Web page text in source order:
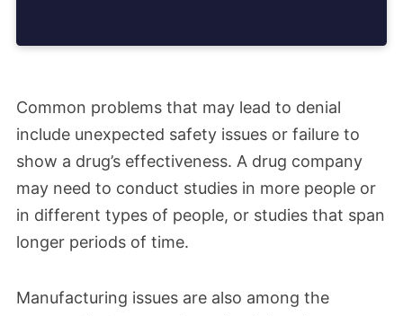
Common problems that may lead to denial
include unexpected safety issues or failure to
show a drug’s effectiveness. A drug company
may need to conduct studies in more people or
in different types of people, or studies that span
longer periods of time.
Manufacturing issues are also among the